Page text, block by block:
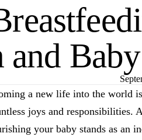
Baby
a new life into the world
joys and responsibilities.
your baby stands as an